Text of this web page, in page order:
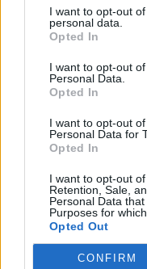
I want to opt-out
personal data.
Opted In
I want to opt-out
Personal Data.
Opted In
I want to opt-out
Personal Data for
Opted In
I want to opt-out
Retention, Sale,
Personal Data
Purposes for
Opted Out
CONFIRM
Partager le
atelive.rar
réseaux
ve.rar